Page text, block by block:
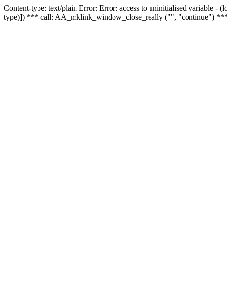
Content-type: text/plain Error: Error: access to uninitialised
type)]) *** call: AA_mklink_window_close_really ("", "continue")